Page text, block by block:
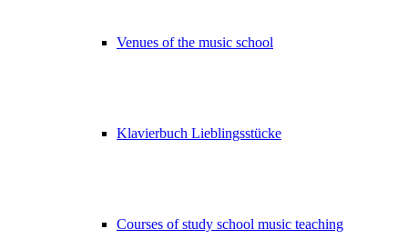
Venues of the music school
Klavierbuch Lieblingsstücke
Courses of study school music teaching